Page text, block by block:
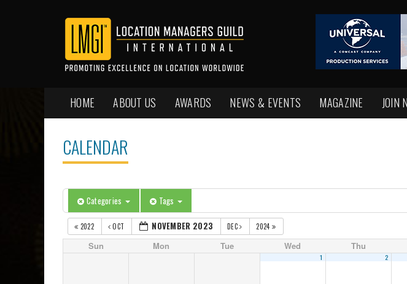
HOME ABOUT US AWARDS NEWS & EVENTS MAGAZINE JOIN
CALENDAR
Categories Tags
2022 OCT NOVEMBER 2023 DEC 2024
Sun Mon Tue Wed Thu
1 2